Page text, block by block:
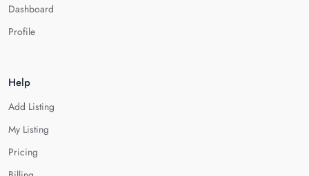
Dashboard
Profile
Help
Add Listing
My Listing
Pricing